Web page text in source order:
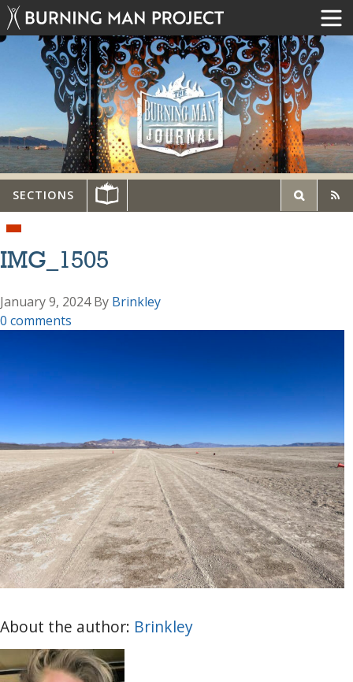
SECTIONS
IMG_1505
January 9, 2024 By Brinkley
0 comments
About the author: Brinkley